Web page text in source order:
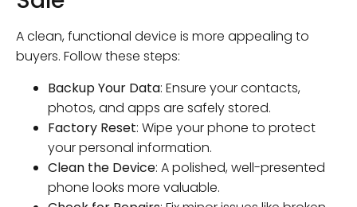
A clean, functional device is more appealing to
buyers. Follow these steps:
Backup Your Data: Ensure your contacts,
photos, and apps are safely stored.
Factory Reset: Wipe your phone to protect
your personal information.
Clean the Device: A polished, well-presented
phone looks more valuable.